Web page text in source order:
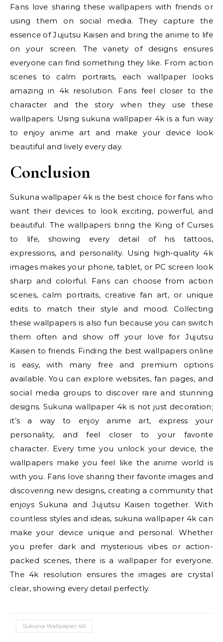
Fans love sharing these wallpapers with friends or
using them on social media. They capture the
essence of Jujutsu Kaisen and bring the anime to life
on your screen. The variety of designs ensures
everyone can find something they like. From action
scenes to calm portraits, each wallpaper looks
amazing in 4k resolution. Fans feel closer to the
character and the story when they use these
wallpapers. Using sukuna wallpaper 4k is a fun way
to enjoy anime art and make your device look
beautiful and lively every day.
Conclusion
Sukuna wallpaper 4k is the best choice for fans who
want their devices to look exciting, powerful, and
beautiful. The wallpapers bring the King of Curses
to life, showing every detail of his tattoos,
expressions, and personality. Using high-quality 4k
images makes your phone, tablet, or PC screen look
sharp and colorful. Fans can choose from action
scenes, calm portraits, creative fan art, or unique
edits to match their style and mood. Collecting
these wallpapers is also fun because you can switch
them often and show off your love for Jujutsu
Kaisen to friends. Finding the best wallpapers online
is easy, with many free and premium options
available. You can explore websites, fan pages, and
social media groups to discover rare and stunning
designs. Sukuna wallpaper 4k is not just decoration;
it’s a way to enjoy anime art, express your
personality, and feel closer to your favorite
character. Every time you unlock your device, the
wallpapers make you feel like the anime world is
with you. Fans love sharing their favorite images and
discovering new designs, creating a community that
enjoys Sukuna and Jujutsu Kaisen together. With
countless styles and ideas, sukuna wallpaper 4k can
make your device unique and personal. Whether
you prefer dark and mysterious vibes or action-
packed scenes, there is a wallpaper for everyone.
The 4k resolution ensures the images are crystal
clear, showing every detail perfectly.
Sukuna Wallpaper 4K